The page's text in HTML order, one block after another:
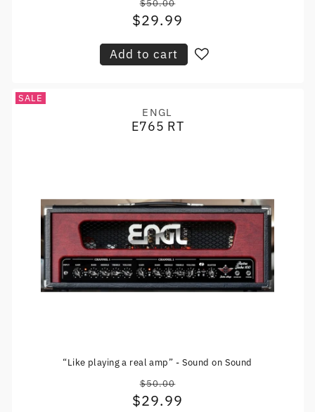
Regular
price
$50.00
Sale
$29.99
Add to cart
SALE
Vendor:
ENGL
E765 RT
“Like playing a real amp” - Sound on Sound
Regular
price
$50.00
Sale
$29.99